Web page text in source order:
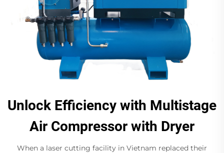
Unlock Efficiency with Multistage
Air Compressor with Dryer
When a laser cutting facility in Vietnam replaced their